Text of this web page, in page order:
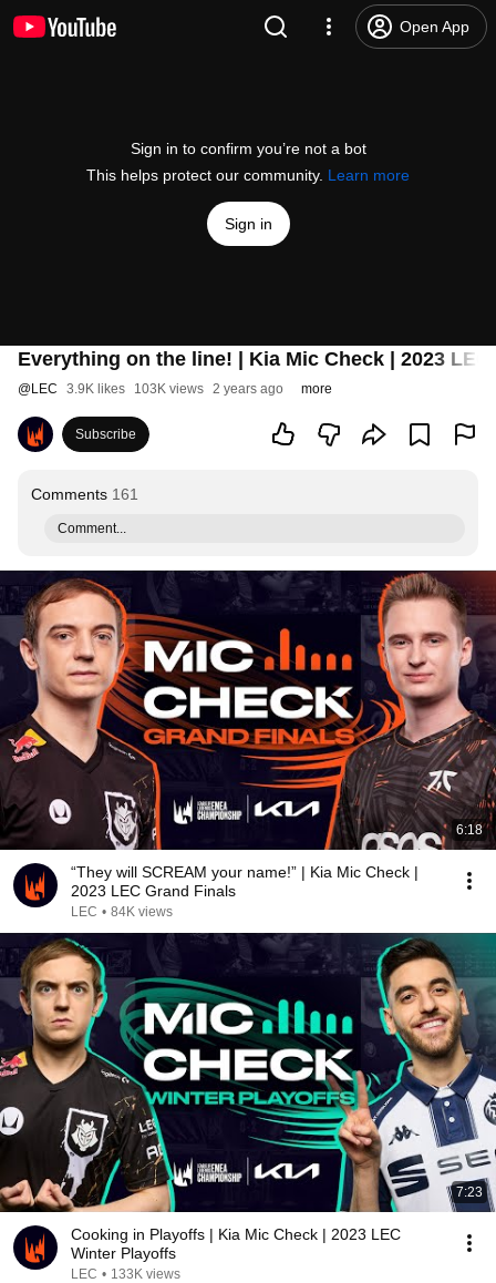
Open App
Sign in to confirm you’re not a bot
This helps protect our community. Learn more
Sign in
Everything on the line! | Kia Mic Check | 2023
@LEC 3.9K likes 103K views 2 years ago more
Subscribe
Comments 161
Comment...
6:18
“They will SCREAM your name!” | Kia Mic Check |
2023 LEC Grand Finals
LEC • 84K views
7:23
Cooking in Playoffs | Kia Mic Check | 2023 LEC
Winter Playoffs
LEC • 133K views